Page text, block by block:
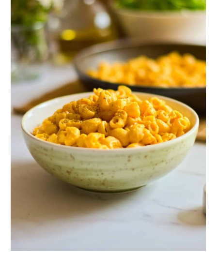
Taco Pasta
15. Baked Gluten-Free Mac and
Cheese
16. Honey Chipotle Wings
17. Chicken Posole
18. Instant Pot Chicken Tikka Masala
19. Gluten-Free Club Sandwich
20. Instant Pot Gluten-Free Teriyaki
Meatloaf Recipe
21. Green Chile White Bean Chicken
22. Gluten-Free Tater Tot Casserole
23. Gluten-Free Cream of Mushroom
Soup